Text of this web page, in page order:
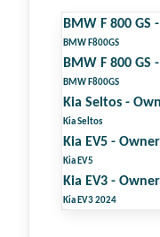
BMW F 800
BMW F800GS
BMW F 800
BMW F800GS
Kia Seltos -
Kia Seltos
Kia EV5 -
Kia EV5
Kia EV3 -
Kia EV3 2024